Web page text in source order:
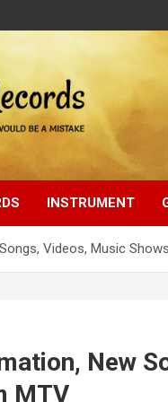
INSTRUMENT
Videos, Music
New
MTV